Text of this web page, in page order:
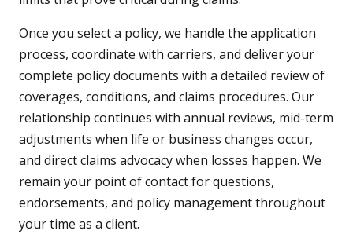
Once you select a policy, we handle the application
process, coordinate with carriers, and deliver your
complete policy documents with a detailed review of
coverages, conditions, and claims procedures. Our
relationship continues with annual reviews, mid-term
adjustments when life or business changes occur,
and direct claims advocacy when losses happen. We
remain your point of contact for questions,
endorsements, and policy management throughout
your time as a client.